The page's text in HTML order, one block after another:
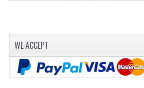
KANGABOX
KANGABOX EXPERT
KÄNGABOX ® TOWER GN
WE ACCEPT